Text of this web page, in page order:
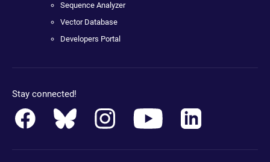
Sequence Analyzer
Vector Database
Developers Portal
Stay connected!